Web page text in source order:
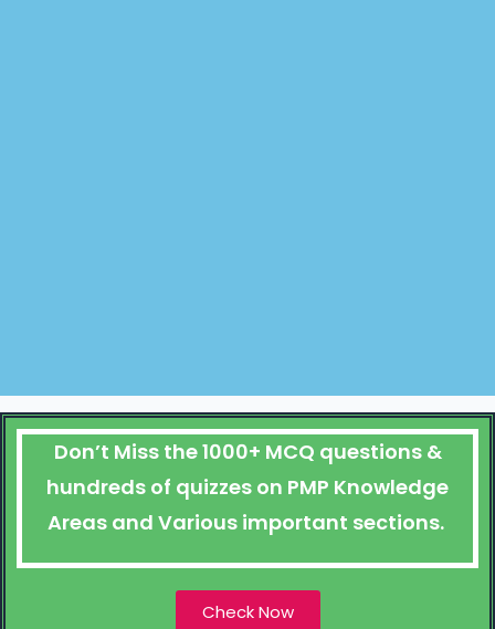
Don’t Miss the 1000+ MCQ questions &
hundreds of quizzes on PMP Knowledge
Areas and Various important sections.
Check Now